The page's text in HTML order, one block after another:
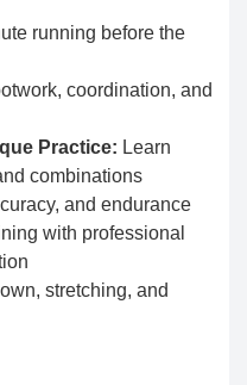
running before the
coordination, and
Practice: Learn
combinations
and endurance
with professional
stretching, and